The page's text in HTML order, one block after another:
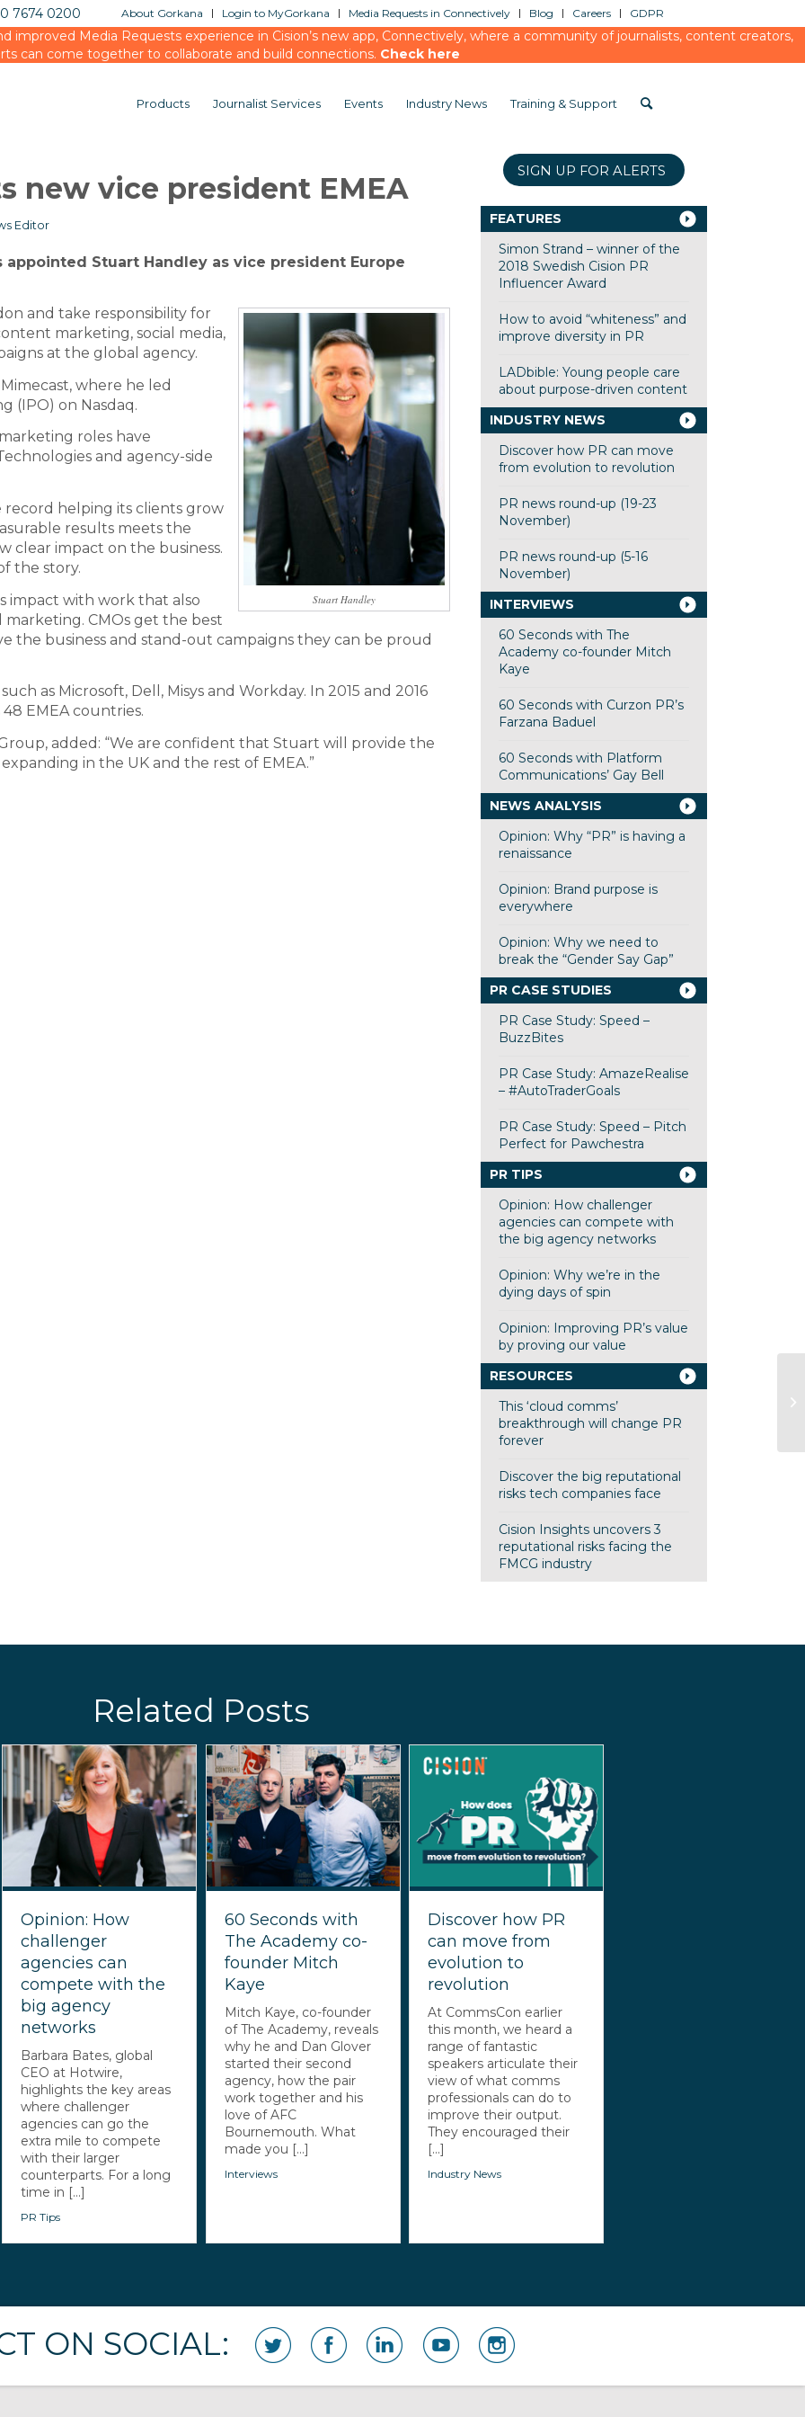
About Gorkana Login to MyGorkana Media Requests in Connectively Blog Careers GDPR
7674 0200
improved Media Requests experience in Cision’s new app, Connectively, where a community of journalists, content creators,
can come together to collaborate and build connections. Check here
Products Journalist Services Events Industry News Training & Support
new vice president EMEA
Editor
appointed Stuart Handley as vice president Europe
Stuart Handley
and take responsibility for
marketing, social media,
at the global agency.
where he led
(IPO) on Nasdaq.
roles have
and agency-side
record helping its clients grow
results meets the
clear impact on the business.
the story.
impact with work that also
marketing. CMOs get the best
the business and stand-out campaigns they can be proud
as Microsoft, Dell, Misys and Workday. In 2015 and 2016
EMEA countries.
added: “We are confident that Stuart will provide the
in the UK and the rest of EMEA.”
SIGN UP FOR ALERTS
FEATURES
Simon Strand – winner of the
2018 Swedish Cision PR
Influencer Award
How to avoid “whiteness” and
improve diversity in PR
LADbible: Young people care
about purpose-driven content
INDUSTRY NEWS
Discover how PR can move
from evolution to revolution
PR news round-up (19-23
November)
PR news round-up (5-16
November)
INTERVIEWS
60 Seconds with The
Academy co-founder Mitch
Kaye
60 Seconds with Curzon PR’s
Farzana Baduel
60 Seconds with Platform
Communications’ Gay Bell
NEWS ANALYSIS
Opinion: Why “PR” is having a
renaissance
Opinion: Brand purpose is
everywhere
Opinion: Why we need to
break the “Gender Say Gap”
PR CASE STUDIES
PR Case Study: Speed –
BuzzBites
PR Case Study: AmazeRealise
– #AutoTraderGoals
PR Case Study: Speed – Pitch
Perfect for Pawchestra
PR TIPS
Opinion: How challenger
agencies can compete with
the big agency networks
Opinion: Why we’re in the
dying days of spin
Opinion: Improving PR’s value
by proving our value
RESOURCES
This ‘cloud comms’
breakthrough will change PR
forever
Discover the big reputational
risks tech companies face
Cision Insights uncovers 3
reputational risks facing the
FMCG industry
Related Posts
Opinion: How
challenger
agencies can
compete with the
big agency
networks
Barbara Bates, global
CEO at Hotwire,
highlights the key areas
where challenger
agencies can go the
extra mile to compete
with their larger
counterparts. For a long
time in [...]
PR Tips
60 Seconds with
The Academy co-
founder Mitch
Kaye
Mitch Kaye, co-founder
of The Academy, reveals
why he and Dan Glover
started their second
agency, how the pair
work together and his
love of AFC
Bournemouth. What
made you [...]
Interviews
Discover how PR
can move from
evolution to
revolution
At CommsCon earlier
this month, we heard a
range of fantastic
speakers articulate their
view of what comms
professionals can do to
improve their output.
They encouraged their
[...]
Industry News
ON SOCIAL: